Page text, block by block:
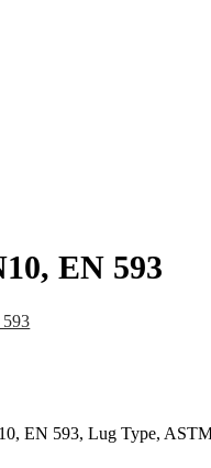
EN 593
EN 593, Lug Type,